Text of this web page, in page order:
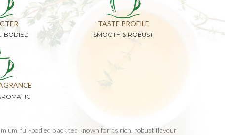
BODIED
TASTE PROFILE
SMOOTH & ROBUST
full-bodied black tea known for its rich, robust flavour